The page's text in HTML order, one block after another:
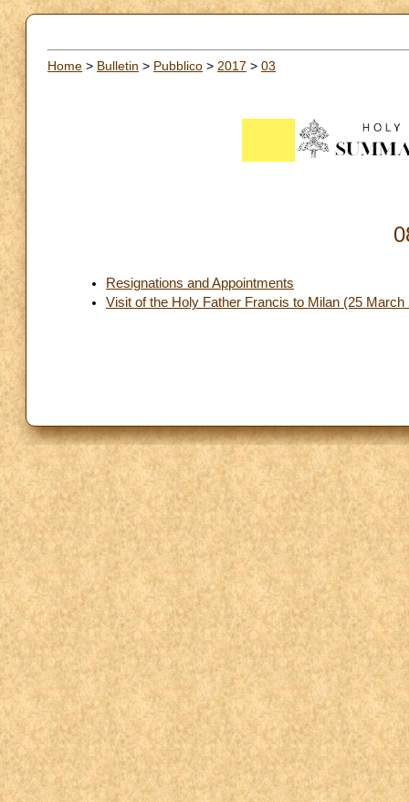
Home > Bulletin > Pubblico > 2017 > 03
Resignations and Appointments
Visit of the Holy Father Francis to Milan (25